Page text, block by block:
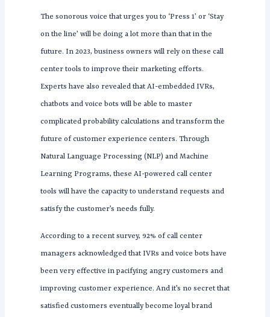
The sonorous voice that urges you to ‘Press 1’ or ‘Stay
on the line’ will be doing a lot more than that in the
future. In 2023, business owners will rely on these call
center tools to improve their marketing efforts.
Experts have also revealed that AI-embedded IVRs,
chatbots and voice bots will be able to master
complicated probability calculations and transform the
future of customer experience centers. Through
Natural Language Processing (NLP) and Machine
Learning Programs, these AI-powered call center
tools will have the capacity to understand requests and
satisfy the customer’s needs fully.
According to a recent survey, 92% of call center
managers acknowledged that IVRs and voice bots have
been very effective in pacifying angry customers and
improving customer experience. And it’s no secret that
satisfied customers eventually become loyal brand